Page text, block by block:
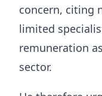
concern, citing
limited
remuneration
sector.